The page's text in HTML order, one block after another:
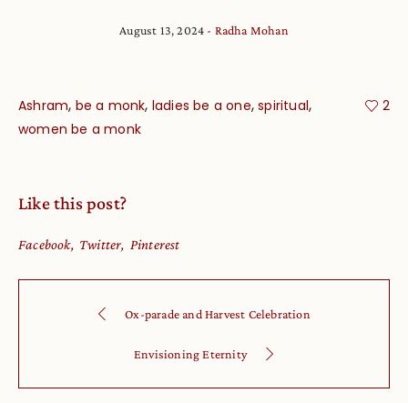
August 13, 2024 Radha Mohan
Ashram, be a monk, ladies be a one,spiritual,
women be a monk
2
Like this post?
Facebook Twitter Pinterest
Ox-parade and Harvest Celebration
Envisioning Eternity